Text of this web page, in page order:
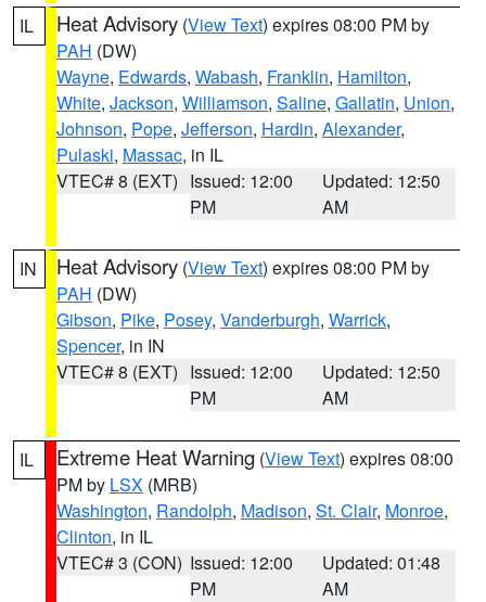
IL Heat Advisory (View Text) expires 08:00 PM by
PAH (DW)
Wayne, Edwards, Wabash, Franklin, Hamilton,
White, Jackson, Williamson, Saline, Gallatin, Union,
Johnson, Pope, Jefferson, Hardin, Alexander,
Pulaski, Massac, in IL
VTEC# 8 (EXT) Issued: 12:00
PM
Updated: 12:50
AM
IN Heat Advisory (View Text) expires 08:00 PM by
PAH (DW)
Gibson, Pike, Posey, Vanderburgh, Warrick,
Spencer, in IN
VTEC# 8 (EXT) Issued: 12:00
PM
Updated: 12:50
AM
IL Extreme Heat Warning (View Text) expires 08:00
PM by LSX (MRB)
Washington, Randolph, Madison, St. Clair, Monroe,
Clinton, in IL
VTEC# 3 (CON) Issued: 12:00
PM
Updated: 01:48
AM